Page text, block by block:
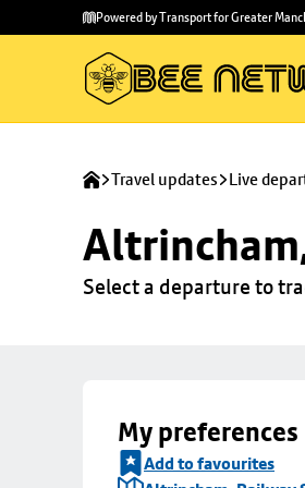
main
to
Powered by Transport for Greater
Travel updates Live
Select a departure to
My preferences
Add to favourites